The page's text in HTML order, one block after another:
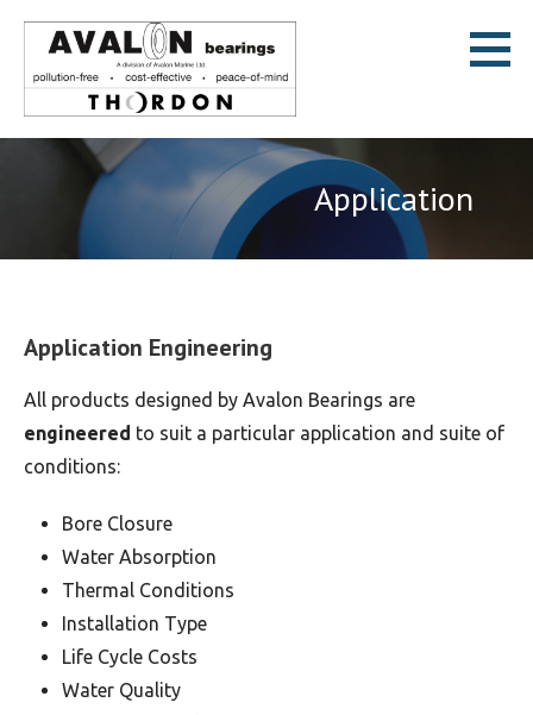
content
Avalon Bearings
Application
Application Engineering
All products designed by Avalon Bearings are
engineered to suit a particular application and suite of
conditions:
Bore Closure
Water Absorption
Thermal Conditions
Installation Type
Life Cycle Costs
Water Quality